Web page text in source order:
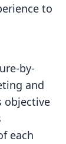
to
by-
and
objective
each